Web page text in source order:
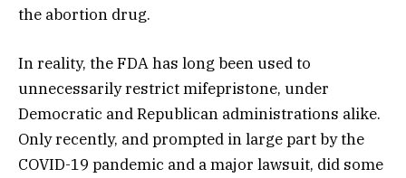
the abortion drug.
In reality, the FDA has long been used to
unnecessarily restrict mifepristone, under
Democratic and Republican administrations alike.
Only recently, and prompted in large part by the
COVID-19 pandemic and a major lawsuit, did some